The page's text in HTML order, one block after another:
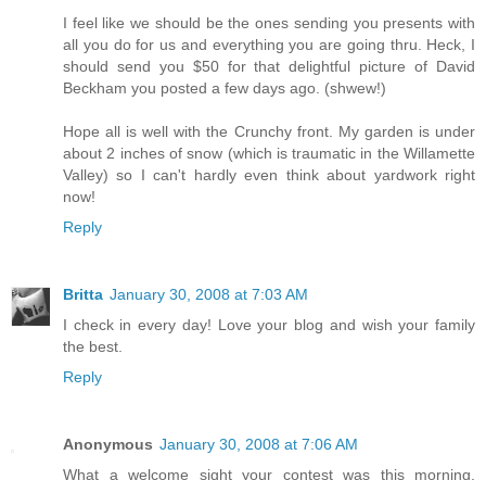
I feel like we should be the ones sending you presents with
all you do for us and everything you are going thru. Heck, I
should send you $50 for that delightful picture of David
Beckham you posted a few days ago. (shwew!)
Hope all is well with the Crunchy front. My garden is under
about 2 inches of snow (which is traumatic in the Willamette
Valley) so I can't hardly even think about yardwork right
now!
Reply
Britta January 30, 2008 at 7:03 AM
I check in every day! Love your blog and wish your family
the best.
Reply
Anonymous January 30, 2008 at 7:06 AM
What a welcome sight your contest was this morning.